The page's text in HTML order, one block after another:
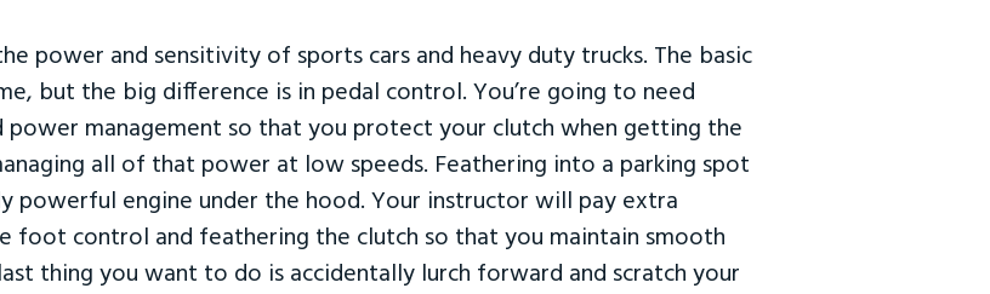
power and sensitivity of sports cars and heavy duty trucks. The basic
but the big difference is in pedal control. You’re going to need
power management so that you protect your clutch when getting the
all of that power at low speeds. Feathering into a parking spot
powerful engine under the hood. Your instructor will pay extra
foot control and feathering the clutch so that you maintain smooth
thing you want to do is accidentally lurch forward and scratch your